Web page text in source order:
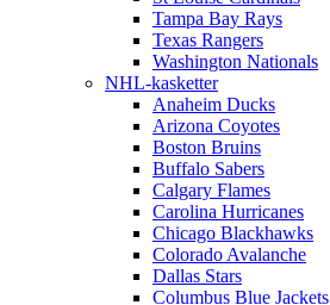
Tampa Bay Rays
Texas Rangers
Washington Nationals
NHL-kasketter
Anaheim Ducks
Arizona Coyotes
Boston Bruins
Buffalo Sabers
Calgary Flames
Carolina Hurricanes
Chicago Blackhawks
Colorado Avalanche
Dallas Stars
Columbus Blue Jackets